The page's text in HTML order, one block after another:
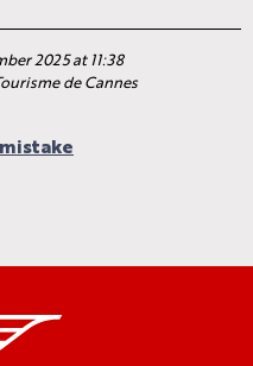
2025 at 11:38
de Cannes